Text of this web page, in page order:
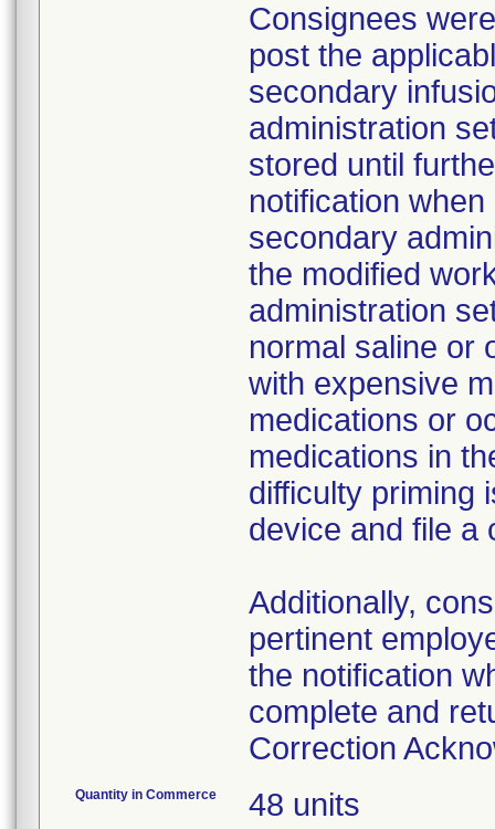
Consignees
post the
secondary
administration
stored until
notification
secondary
the modified
administration
normal saline or
with expensive
medications or
medications in
difficulty priming
device and file a
Additionally,
pertinent
the notification
complete and
Correction
Quantity in Commerce 48 units